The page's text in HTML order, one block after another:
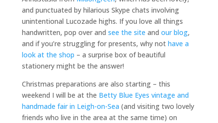
and punctuated by hilarious Skype chats involving
unintentional Lucozade highs. If you love all things
handwritten, pop over and see the site and our blog,
and if you’re struggling for presents, why not have a
look at the shop – a surprise box of beautiful
stationery might be the answer!
Christmas preparations are also starting – this
weekend I will be at the Betty Blue Eyes vintage and
handmade fair in Leigh-on-Sea (and visiting two lovely
friends who live in the area at the same time) on